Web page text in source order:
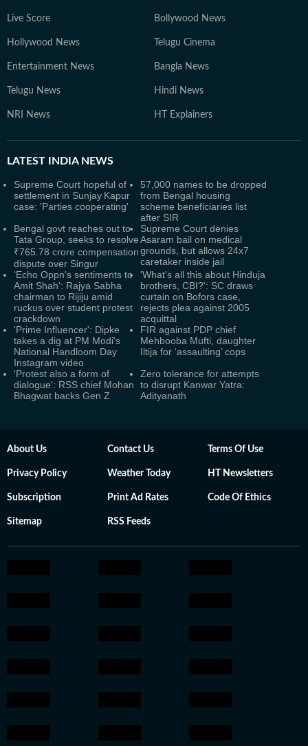
Live Score Bollywood News
Hollywood News Telugu Cinema
Entertainment News Bangla News
Telugu News Hindi News
NRI News HT Explainers
LATEST INDIA NEWS
Supreme Court hopeful of
settlement in Sunjay Kapur
case: 'Parties cooperating'
57,000 names to be dropped
from Bengal housing
scheme beneficiaries list
after SIR
Bengal govt reaches out to
Tata Group, seeks to resolve
₹765.78 crore compensation
dispute over Singur
Supreme Court denies
Asaram bail on medical
grounds, but allows 24x7
caretaker inside jail
‘Echo Oppn's sentiments to
Amit Shah': Rajya Sabha
chairman to Rijiju amid
ruckus over student protest
crackdown
'What's all this about Hinduja
brothers, CBI?': SC draws
curtain on Bofors case,
rejects plea against 2005
acquittal
'Prime Influencer': Dipke
takes a dig at PM Modi's
National Handloom Day
Instagram video
FIR against PDP chief
Mehbooba Mufti, daughter
Iltija for ‘assaulting’ cops
'Protest also a form of
dialogue': RSS chief Mohan
Bhagwat backs Gen Z
Zero tolerance for attempts
to disrupt Kanwar Yatra:
Adityanath
About Us Contact Us Terms Of Use
Privacy Policy Weather Today HT Newsletters
Subscription Print Ad Rates Code Of Ethics
Sitemap RSS Feeds